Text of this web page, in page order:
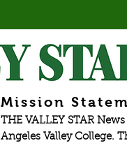
Mission
THE VALLEY STAR
Angeles Valley College.